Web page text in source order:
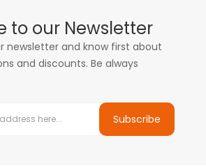
to our Newsletter
newsletter and know first about
and discounts. Be always
Subscribe